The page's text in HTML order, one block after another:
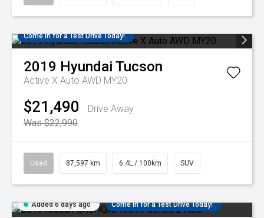
Come in for a Test Drive Today!
2019 Hyundai Tucson
Active X Auto AWD MY20
$21,490
Drive Away
Was $22,990
Used 87,597 km 6.4L / 100km SUV
Added 6 days ago Come in for a Test Drive Today!